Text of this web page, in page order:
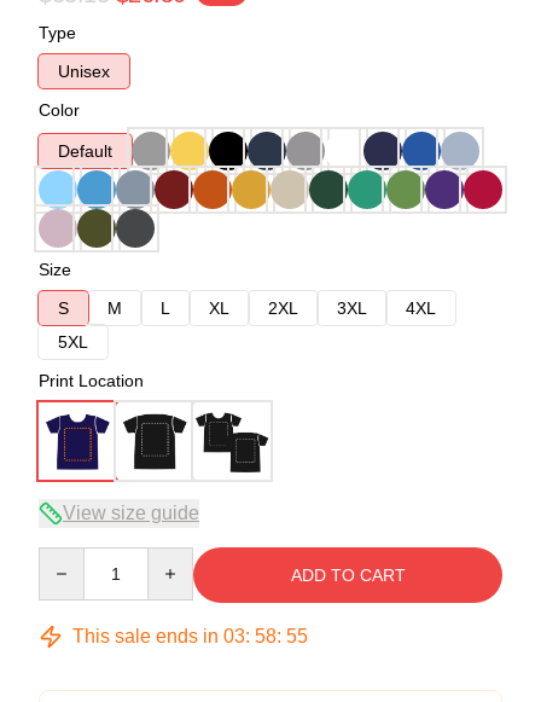
Type
Unisex
Color
Default
Size
S
M L XL 2XL 3XL
4XL
5XL
Print Location
View size guide
ADD TO CART
This sale ends in 03: 58: 54